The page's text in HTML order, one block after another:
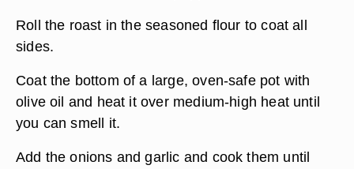
Roll the roast in the seasoned flour to coat all
sides.
Coat the bottom of a large, oven-safe pot with
olive oil and heat it over medium-high heat until
you can smell it.
Add the onions and garlic and cook them until